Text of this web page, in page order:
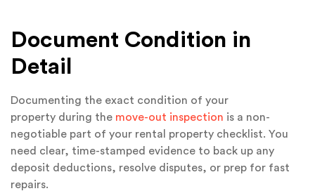
Document Condition in
Detail
Documenting the exact condition of your
property during the move-out inspection is a non-
negotiable part of your rental property checklist. You
need clear, time-stamped evidence to back up any
deposit deductions, resolve disputes, or prep for fast
repairs.